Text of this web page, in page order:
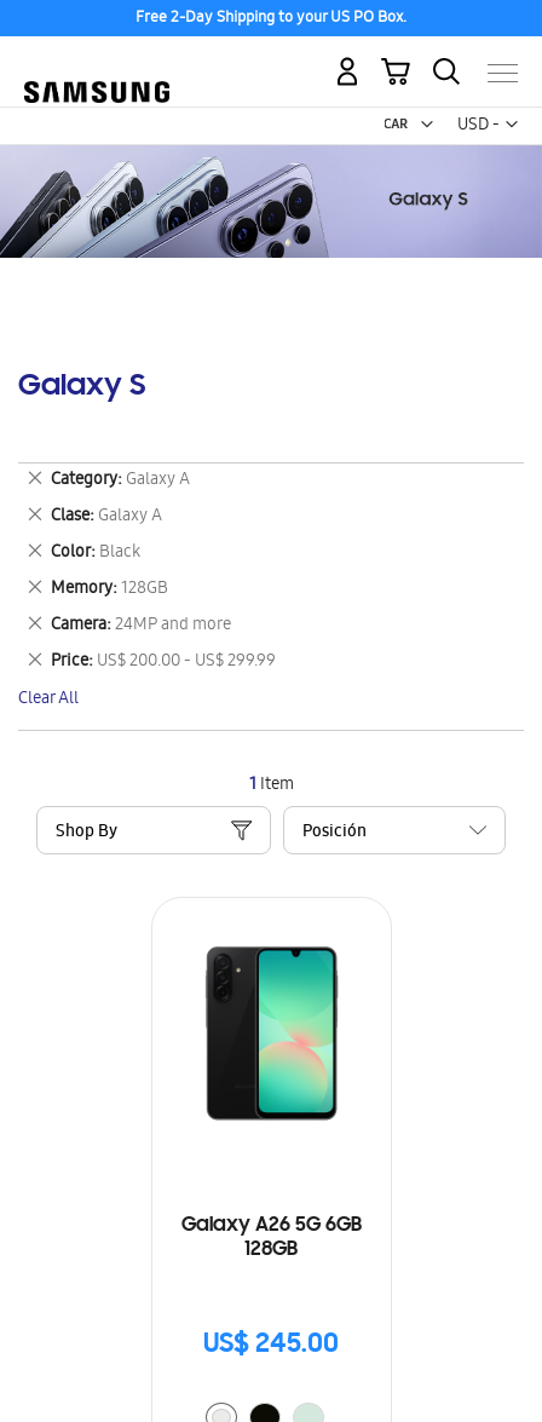
Free 2-Day Shipping to your US PO Box.
USD -
US
My Cart
Galaxy S
1 Item
Shop By
Galaxy A26 5G 6GB
128GB
US$ 245.00
Category Galaxy A
Remove
This
Item
Clase Galaxy A
Remove
This
Item
Color Black
Remove
This
Item
Memory 128GB
Remove
This
Item
Camera 24MP and more
Remove
This
Item
Price US$ 200.00 - US$ 299.99
Remove
This
Item
Clear All